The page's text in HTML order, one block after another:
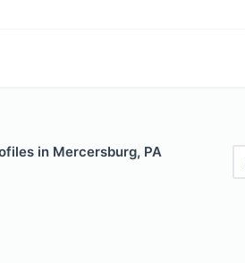
in Mercersburg, PA